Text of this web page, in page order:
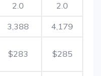
2.0 2.0
3,388 4,179
$283 $285